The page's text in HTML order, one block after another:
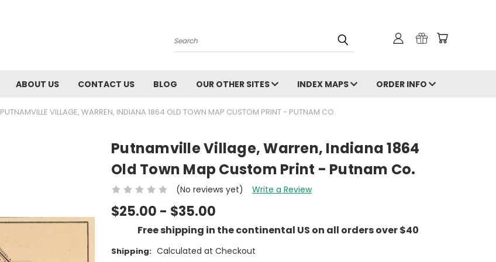
Search
ABOUT US CONTACT US BLOG OUR OTHER SITES INDEX MAPS ORDER INFO
PUTNAMVILLE VILLAGE, WARREN, INDIANA 1864 OLD TOWN MAP CUSTOM PRINT - PUTNAM CO.
Putnamville Village, Warren, Indiana 1864
Old Town Map Custom Print - Putnam Co.
(No reviews yet) Write a Review
$25.00 - $35.00
Free shipping in the continental US on all orders over $40
Shipping: Calculated at Checkout